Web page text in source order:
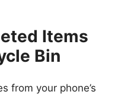
Items
Bin
from your phone’s